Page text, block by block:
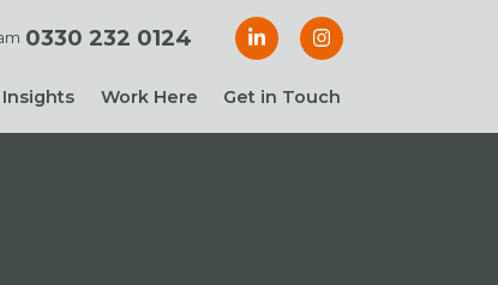
0330 232 0124
Work Here Get in Touch